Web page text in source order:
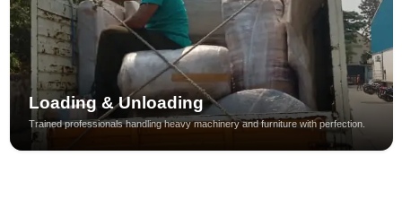
Loading & Unloading
Trained professionals handling heavy machinery and furniture with perfection.